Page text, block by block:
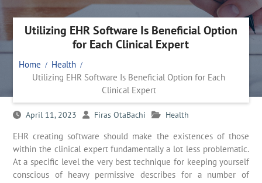
Utilizing EHR Software Is Beneficial Option
for Each Clinical Expert
Home
Health
Utilizing EHR Software Is Beneficial Option for Each
Clinical Expert
April 11, 2023 Firas OtaBachi Health
EHR creating software should make the existences of those
within the clinical expert fundamentally a lot less problematic.
At a specific level the very best technique for keeping yourself
conscious of heavy permissive describes for a number of